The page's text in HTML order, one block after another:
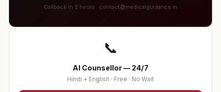
Callback in 2 hours · contact@medicalguidance.in
📞
AI Counsellor — 24/7
Hindi + English · Free · No Wait